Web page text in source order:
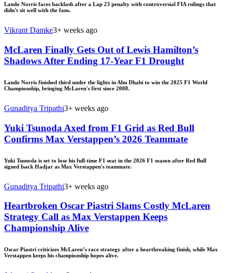
Lando Norris faces backlash after a Lap 23 penalty with controversial FIA rulings that
didn't sit well with the fans.
Vikrant Damke3+ weeks ago
McLaren Finally Gets Out of Lewis Hamilton’s
Shadows After Ending 17-Year F1 Drought
Lando Norris finished third under the lights in Abu Dhabi to win the 2025 F1 World
Championship, bringing McLaren's first since 2008.
Gunaditya Tripathi3+ weeks ago
Yuki Tsunoda Axed from F1 Grid as Red Bull
Confirms Max Verstappen’s 2026 Teammate
Yuki Tsunoda is set to lose his full-time F1 seat in the 2026 F1 season after Red Bull
signed Isack Hadjar as Max Verstappen's teammate.
Gunaditya Tripathi3+ weeks ago
Heartbroken Oscar Piastri Slams Costly McLaren
Strategy Call as Max Verstappen Keeps
Championship Alive
Oscar Piastri criticizes McLaren’s race strategy after a heartbreaking finish, while Max
Verstappen keeps his championship hopes alive.